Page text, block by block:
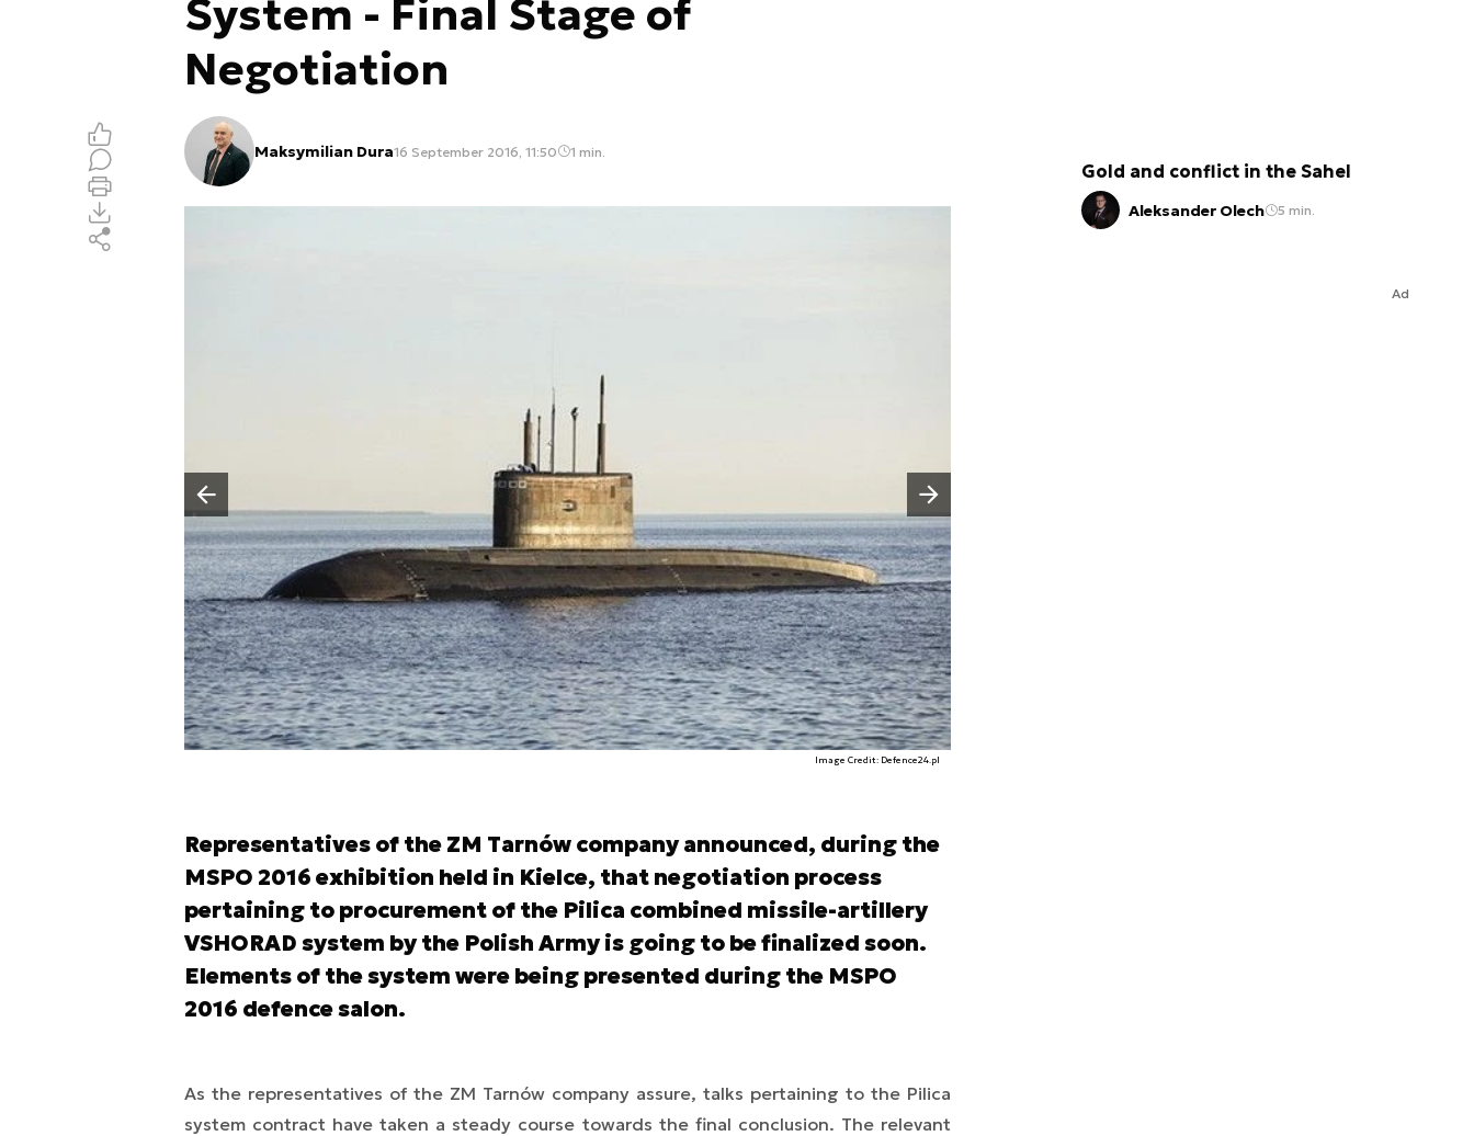
System - Final Stage of
Negotiation
Maksymilian Dura16 September 2016, 11:50 1 min.
Image Credit: Defence24.pl
Poprzedni slajd
Następny slajd
Representatives of the ZM Tarnów company announced, during the
MSPO 2016 exhibition held in Kielce, that negotiation process
pertaining to procurement of the Pilica combined missile-artillery
VSHORAD system by the Polish Army is going to be finalized soon.
Elements of the system were being presented during the MSPO
2016 defence salon.
As the representatives of the ZM Tarnów company assure, talks pertaining to the Pilica
system contract have taken a steady course towards the final conclusion. The relevant
Gold and conflict in the Sahel
Aleksander Olech 5 min.
Ad